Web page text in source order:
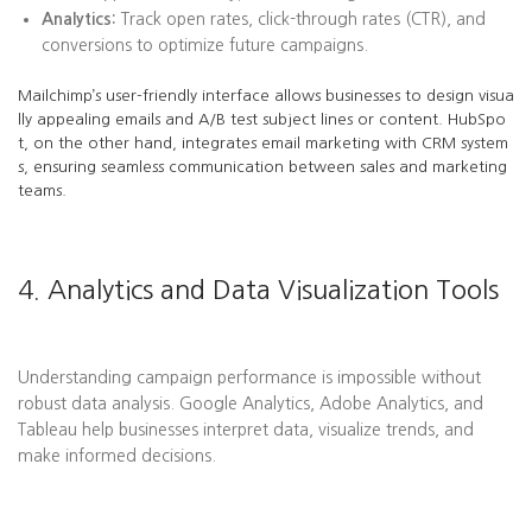
Analytics: Track open rates, click-through rates (CTR), and
conversions to optimize future campaigns.
Mailchimp’s user-friendly interface allows businesses to design visua
lly appealing emails and A/B test subject lines or content. HubSpo
t, on the other hand, integrates email marketing with CRM system
s, ensuring seamless communication between sales and marketing
teams.
4. Analytics and Data Visualization Tools
Understanding campaign performance is impossible without
robust data analysis. Google Analytics, Adobe Analytics, and
Tableau help businesses interpret data, visualize trends, and
make informed decisions.